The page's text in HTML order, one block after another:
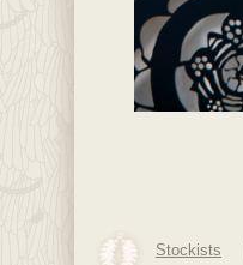
Stockists